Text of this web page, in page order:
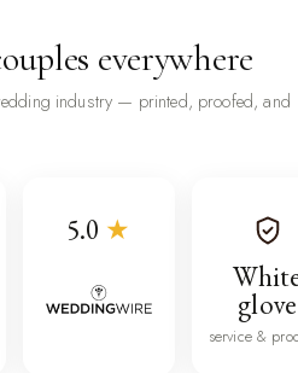
everywhere
industry — printed, proofed, and
5.0 ★
glove
service &